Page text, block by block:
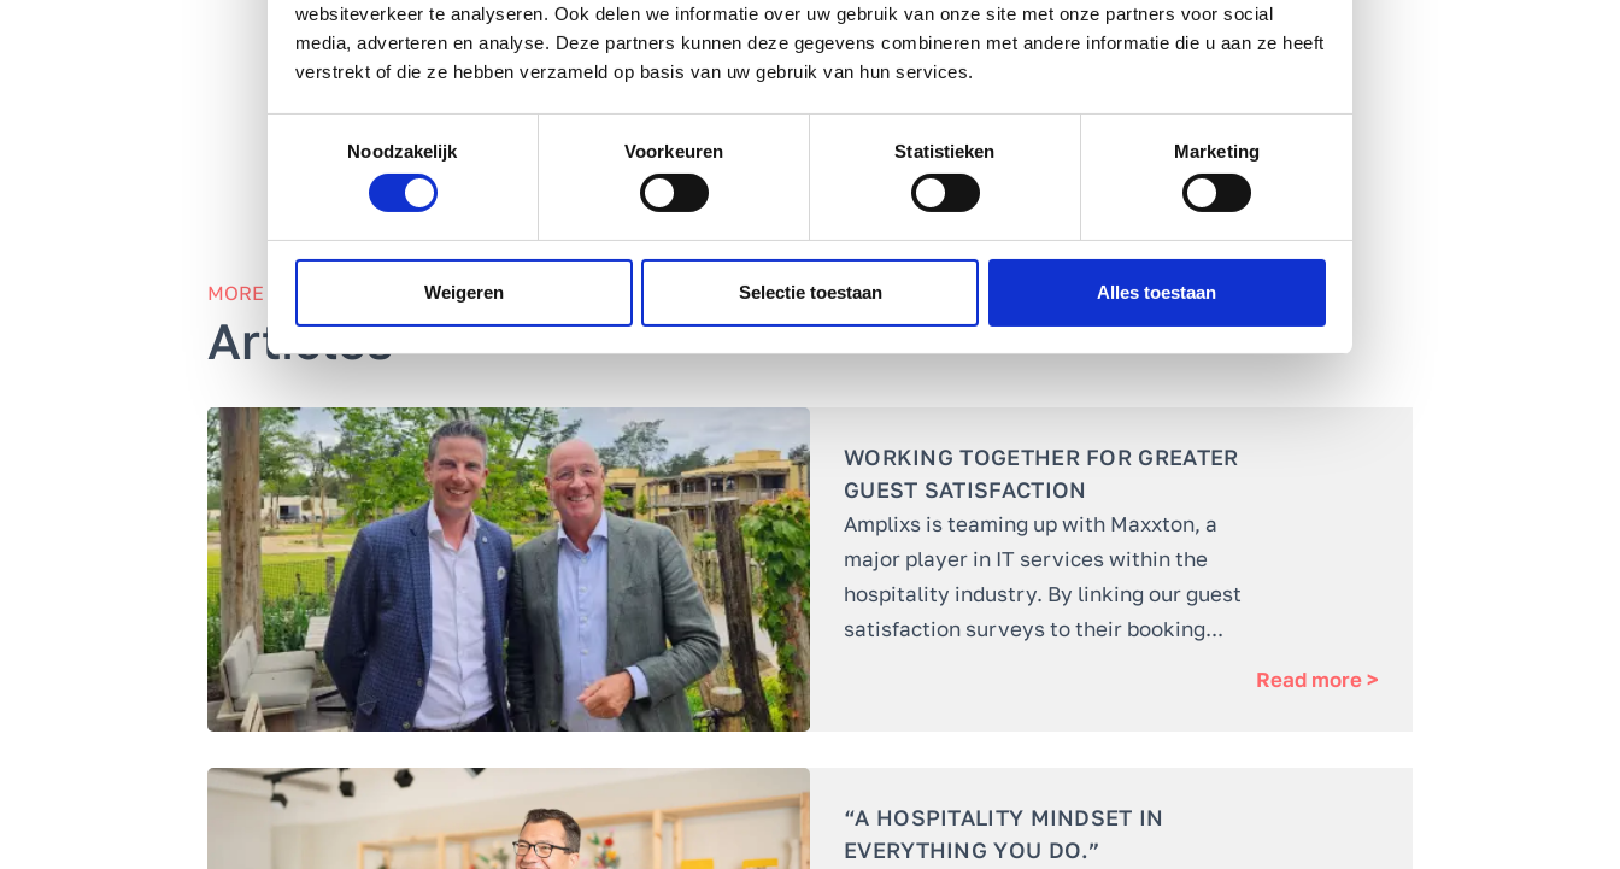
websiteverkeer te analyseren. Ook delen we informatie over uw gebruik van onze site met onze partners voor social
media, adverteren en analyse. Deze partners kunnen deze gegevens combineren met andere informatie die u aan ze heeft
verstrekt of die ze hebben verzameld op basis van uw gebruik van hun services.
Noodzakelijk
Voorkeuren Statistieken Marketing
Weigeren Selectie toestaan Alles toestaan
Amplixs’ 360-degree approach fits this need perfectly!
MORE INFORMATION
Articles
WORKING TOGETHER FOR GREATER
GUEST SATISFACTION
Amplixs is teaming up with Maxxton, a
major player in IT services within the
hospitality industry. By linking our guest
satisfaction surveys to their booking...
Read more >
“A HOSPITALITY MINDSET IN
EVERYTHING YOU DO.”